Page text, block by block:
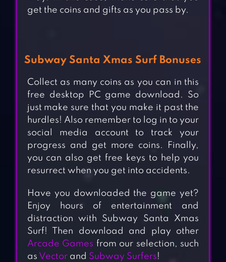
get the coins and gifts as you pass by.
Subway Santa Xmas Surf Bonuses
Collect as many coins as you can in this
free desktop PC game download. So
just make sure that you make it past the
hurdles! Also remember to log in to your
social media account to track your
progress and get more coins. Finally,
you can also get free keys to help you
resurrect when you get into accidents.
Have you downloaded the game yet?
Enjoy hours of entertainment and
distraction with Subway Santa Xmas
Surf! Then download and play other
Arcade Games from our selection, such
as Vectorand Subway Surfers!